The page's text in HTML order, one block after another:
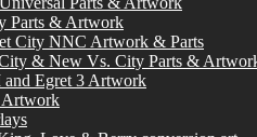
Parts & Artwork
City NNC Artwork & Parts
City & New Vs. City Parts &
and Egret 3 Artwork